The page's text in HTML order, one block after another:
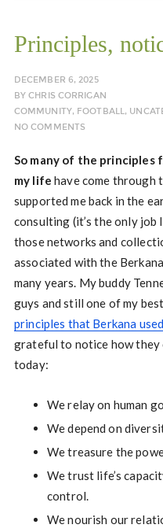
Principles,
DECEMBER 6, 2025
BYCHRIS CORRIGAN
COMMUNITY, FOOTBALL,
NO COMMENTS
So many of the principles
my life have come through
supported me back in the
consulting (it’s the only job
those networks and
associated with the
many years. My buddy
guys and still one of my
principles that Berkana
grateful to notice how they
today:
We relay on human
We depend on
We treasure the
We trust life’s
control.
We nourish our